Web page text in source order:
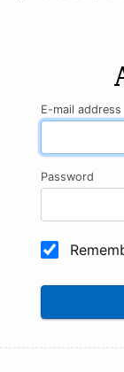
E-mail address
Password